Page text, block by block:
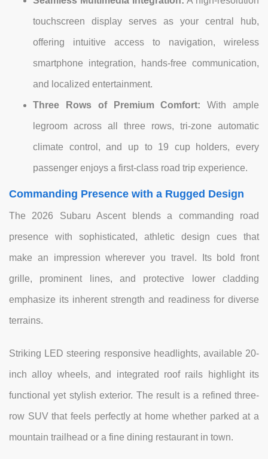
touchscreen display serves as your central hub,
offering intuitive access to navigation, wireless
smartphone integration, hands-free communication,
and localized entertainment.
Three Rows of Premium Comfort: With ample
legroom across all three rows, tri-zone automatic
climate control, and up to 19 cup holders, every
passenger enjoys a first-class road trip experience.
Commanding Presence with a Rugged Design
The 2026 Subaru Ascent blends a commanding road
presence with sophisticated, athletic design cues that
make an impression wherever you travel. Its bold front
grille, prominent lines, and protective lower cladding
emphasize its inherent strength and readiness for diverse
terrains.
Striking LED steering responsive headlights, available 20-
inch alloy wheels, and integrated roof rails highlight its
functional yet stylish exterior. The result is a refined three-
row SUV that feels perfectly at home whether parked at a
mountain trailhead or a fine dining restaurant in town.